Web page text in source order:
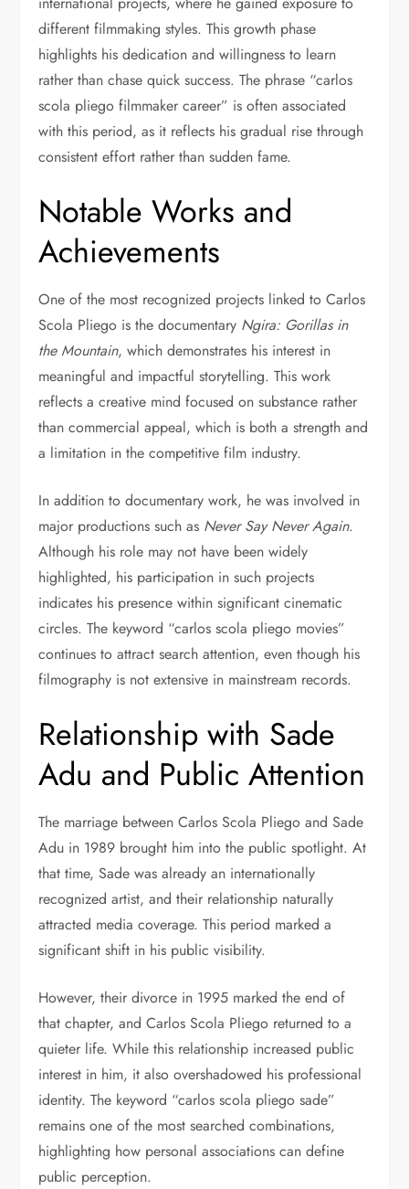
different filmmaking styles. This growth phase
highlights his dedication and willingness to learn
rather than chase quick success. The phrase “carlos
scola pliego filmmaker career” is often associated
with this period, as it reflects his gradual rise through
consistent effort rather than sudden fame.
Notable Works and
Achievements
One of the most recognized projects linked to Carlos
Scola Pliego is the documentary Ngira: Gorillas in
the Mountain, which demonstrates his interest in
meaningful and impactful storytelling. This work
reflects a creative mind focused on substance rather
than commercial appeal, which is both a strength and
a limitation in the competitive film industry.
In addition to documentary work, he was involved in
major productions such as Never Say Never Again.
Although his role may not have been widely
highlighted, his participation in such projects
indicates his presence within significant cinematic
circles. The keyword “carlos scola pliego movies”
continues to attract search attention, even though his
filmography is not extensive in mainstream records.
Relationship with Sade
Adu and Public Attention
The marriage between Carlos Scola Pliego andSade
Adu in 1989 brought him into the public spotlight. At
that time, Sade was already an internationally
recognized artist, and their relationship naturally
attracted media coverage. This period marked a
significant shift in his public visibility.
However, their divorce in 1995 marked the end of
that chapter, and Carlos Scola Pliego returned to a
quieter life. While this relationship increased public
interest in him, it also overshadowed his professional
identity. The keyword “carlos scola pliego sade”
remains one of the most searched combinations,
highlighting how personal associations can define
public perception.